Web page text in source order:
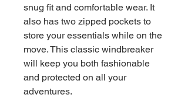
snug fit and comfortable wear. It
also has two zipped pockets to
store your essentials while on the
move. This classic windbreaker
will keep you both fashionable
and protected on all your
adventures.